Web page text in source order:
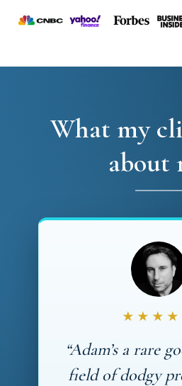
What my
about
“Adam’s a rare
field of dodgy